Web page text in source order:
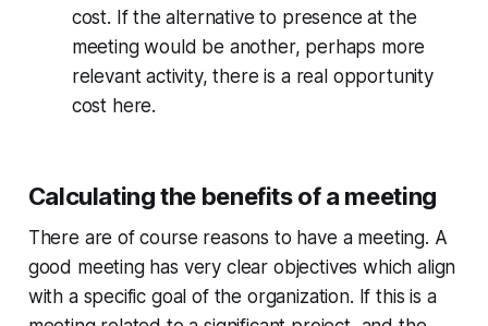
cost. If the alternative to presence at the
meeting would be another, perhaps more
relevant activity, there is a real opportunity
cost here.
Calculating the benefits of a meeting
There are of course reasons to have a meeting. A
good meeting has very clear objectives which align
with a specific goal of the organization. If this is a